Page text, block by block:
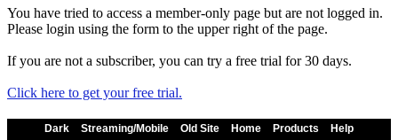
You have tried to access a member-only page but are not logged in.
Please login using the form to the upper right of the page.
If you are not a subscriber, you can try a free trial for 30 days.
Click here to get your free trial.
Dark Streaming/Mobile Old Site Home Products
Help